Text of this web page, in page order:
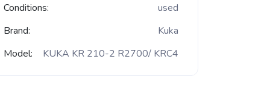
Conditions:
used
Brand:
Kuka
Model:
KUKA KR 210-2 R2700/ KRC4